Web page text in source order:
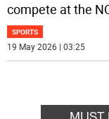
compete at the
SPORTS
19 May 2026 | 03:25